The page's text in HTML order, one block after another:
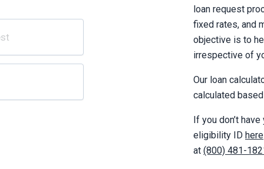
loan request
fixed rates, and
objective is to
irrespective of
Our loan
calculated
If you don’t
eligibility ID here
at (800) 481-